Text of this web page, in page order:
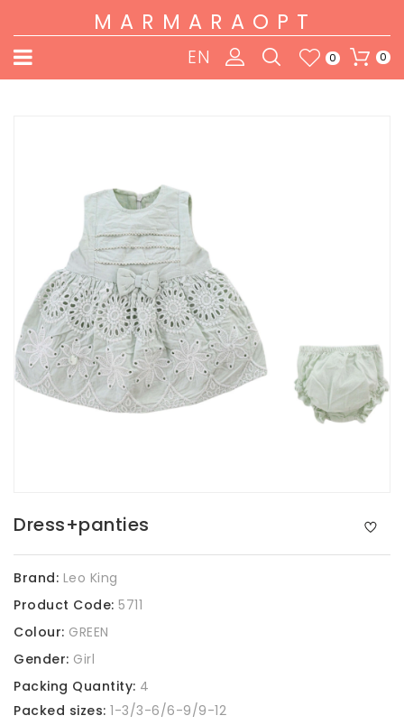
MARMARAOPT
0
0
EN
Dress+panties
Brand: Leo King
Product Code: 5711
Colour: GREEN
Gender: Girl
Packing Quantity: 4
Packed sizes: 1-3/3-6/6-9/9-12